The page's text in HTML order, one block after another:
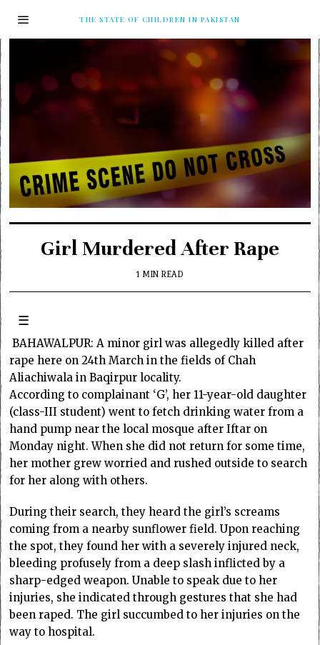
THE STATE OF CHILDREN IN PAKISTAN
Girl Murdered After Rape
1 MIN READ
☰
BAHAWALPUR: A minor girl was allegedly killed after
rape here on 24th March in the fields of Chah
Aliachiwala in Baqirpur locality.
According to complainant ‘G’, her 11-year-old daughter
(class-III student) went to fetch drinking water from a
hand pump near the local mosque after Iftar on
Monday night. When she did not return for some time,
her mother grew worried and rushed outside to search
for her along with others.
During their search, they heard the girl’s screams
coming from a nearby sunflower field. Upon reaching
the spot, they found her with a severely injured neck,
bleeding profusely from a deep slash inflicted by a
sharp-edged weapon. Unable to speak due to her
injuries, she indicated through gestures that she had
been raped. The girl succumbed to her injuries on the
way to hospital.